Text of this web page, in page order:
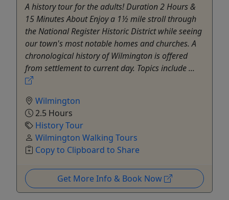
A history tour for the adults! Duration 2 Hours &
15 Minutes About Enjoy a 1½ mile stroll through
the National Register Historic District while seeing
our town's most notable homes and churches. A
chronological history of Wilmington is offered
from settlement to current day. Topics include ...
Wilmington
2.5 Hours
History Tour
Wilmington Walking Tours
Copy to Clipboard to Share
Get More Info & Book Now